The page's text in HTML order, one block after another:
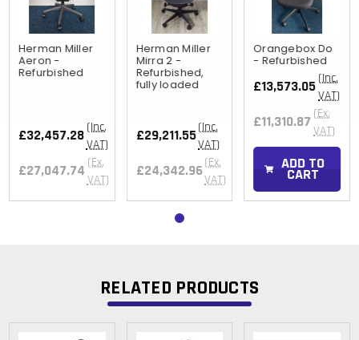
Herman Miller
Aeron -
Refurbished
£32,457.28 (Inc.
VAT)
£27,047.74 (Ex.
VAT)
Herman Miller
Mirra 2 -
Refurbished,
fully loaded
£29,211.55(Inc.
VAT)
£24,342.96 (Ex.
VAT)
Orangebox Do
- Refurbished
£13,573.05 (Inc.
VAT)
£11,310.87 (Ex.
VAT)
ADD TO
CART
RELATED PRODUCTS